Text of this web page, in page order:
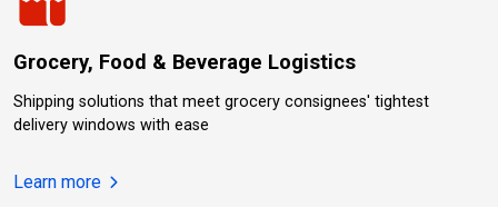
Grocery, Food & Beverage Logistics
Shipping solutions that meet grocery consignees' tightest
delivery windows with ease
Learn more about Grocery, Food & Beverage Logistics.